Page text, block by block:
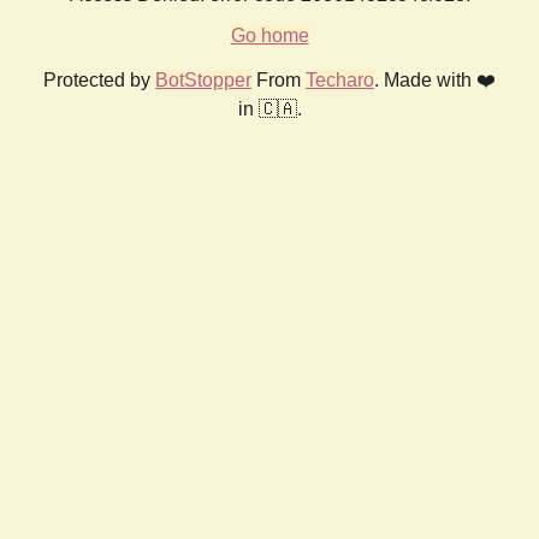
Go home
Protected by BotStopper From Techaro. Made with ❤️
in 🇨🇦.